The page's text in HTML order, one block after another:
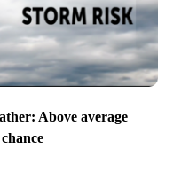
Above average